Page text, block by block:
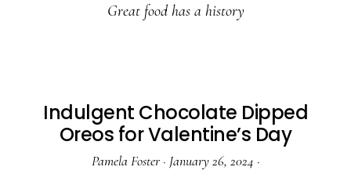
Great food has a history
Indulgent Chocolate Dipped
Oreos for Valentine’s Day
Pamela Foster· January 26, 2024 ·